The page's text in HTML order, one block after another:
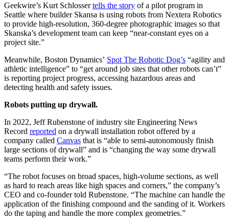
Geekwire’s Kurt Schlossertells the story of a pilot program in
Seattle where builder Skansa is using robots from Nextera Robotics
to provide high-resolution, 360-degree photographic images so that
Skanska’s development team can keep “near-constant eyes on a
project site.”
Meanwhile, Boston Dynamics’ Spot The Robotic Dog’s “agility and
athletic intelligence” to “get around job sites that other robots can’t”
is reporting project progress, accessing hazardous areas and
detecting health and safety issues.
Robots putting up drywall.
In 2022, Jeff Rubenstone of industry site Engineering News
Record reported on a drywall installation robot offered by a
company called Canvas that is “able to semi-autonomously finish
large sections of drywall” and is “changing the way some drywall
teams perform their work.”
“The robot focuses on broad spaces, high-volume sections, as well
as hard to reach areas like high spaces and corners,” the company’s
CEO and co-founder told Rubenstone. “The machine can handle the
application of the finishing compound and the sanding of it. Workers
do the taping and handle the more complex geometries.”